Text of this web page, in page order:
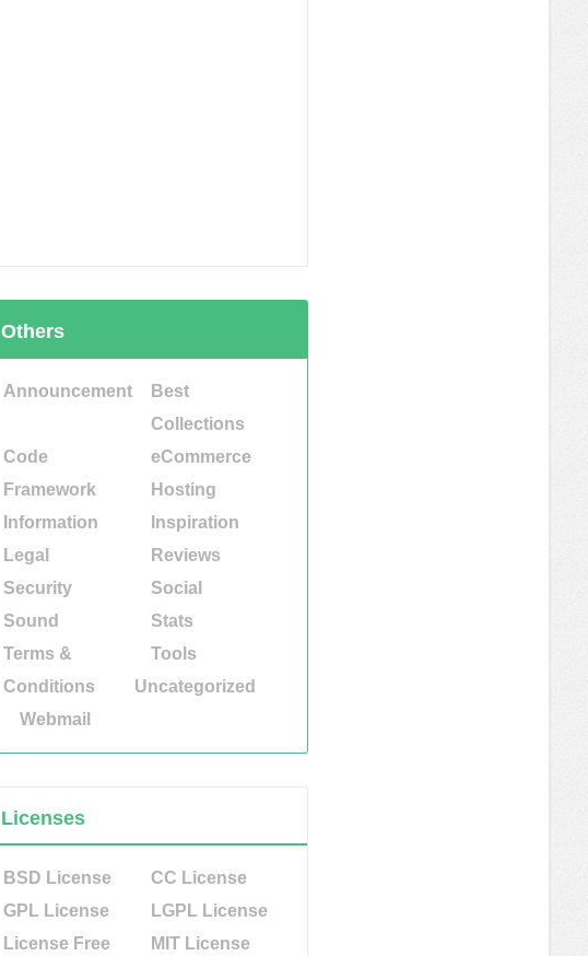
Others
Announcement
Best
Collections
Code
eCommerce
Framework
Hosting
Information
Inspiration
Legal
Reviews
Security
Social
Sound
Stats
Terms &
Conditions
Tools
Uncategorized
Webmail
Licenses
BSD License
CC License
GPL License
LGPL License
License Free
MIT License